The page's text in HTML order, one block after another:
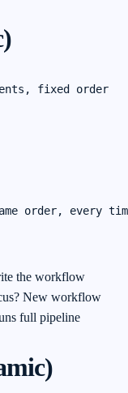
fixed order
the workflow
New workflow
full pipeline